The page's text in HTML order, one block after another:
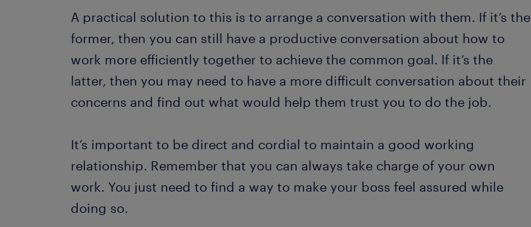
A practical solution to this is to arrange a conversation with them. If it’s the
former, then you can still have a productive conversation about how to
work more efficiently together to achieve the common goal. If it’s the
latter, then you may need to have a more difficult conversation about their
concerns and find out what would help them trust you to do the job.
It’s important to be direct and cordial to maintain a good working
relationship. Remember that you can always take charge of your own
work. You just need to find a way to make your boss feel assured while
doing so.